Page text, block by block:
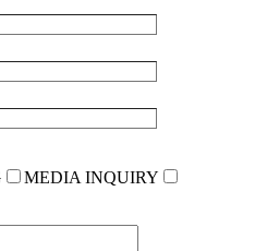
MEDIA INQUIRY